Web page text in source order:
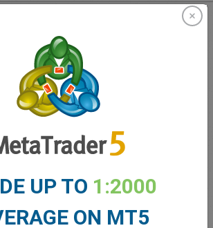
Traders
say about
easyMarkets
UP TO 1:2000
ON MT5